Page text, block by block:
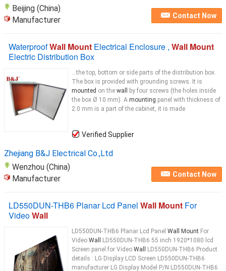
Beijing (China)
Manufacturer
Contact Now
WaterproofWall Mount Electrical Enclosure , Wall Mount
Electric Distribution Box
...the top, bottom or side parts of the distribution box.
The box is provided with grounding screws. It is
mounted on the wall
by four screws (the holes inside
the box Ø 10 mm). A mounting panel with thickness of
2.0 mm is a part of the cabinet, it is made
Verified Supplier
Zhejiang B&J Electrical Co.,Ltd
Wenzhou (China)
Manufacturer
Contact Now
LD550DUN-THB6 Planar Lcd Panel Wall Mount For
VideoWall
LD550DUN-THB6 Planar Lcd Panel Wall Mount For
Video Wall
LD550DUN-THB6 55 inch 1920*1080 lcd
Screen panel for Video Wall
LD550DUN-THB6 Product
details : LG Display LCD Screen LD550DUN-THB6
manufacturer LG Display Model P/N LD550DUN-THB6